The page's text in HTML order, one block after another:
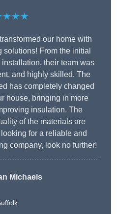
our home with
From the initial
their team was
and highly skilled. The
has completely changed
house, bringing in more
insulation. The
of the materials are
for a reliable and
company, look no further!
Michaels